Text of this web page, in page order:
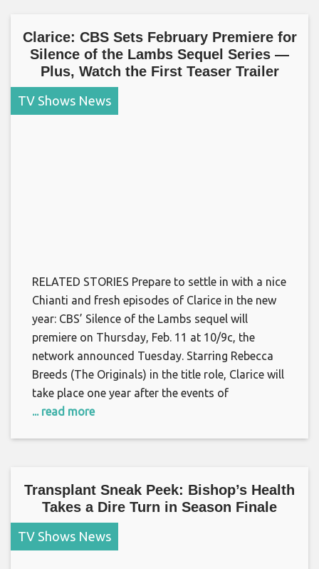
Clarice: CBS Sets February Premiere for
Silence of the Lambs Sequel Series —
Plus, Watch the First Teaser Trailer
TV Shows News
RELATED STORIES Prepare to settle in with a nice
Chianti and fresh episodes of Clarice in the new
year: CBS’ Silence of the Lambs sequel will
premiere on Thursday, Feb. 11 at 10/9c, the
network announced Tuesday. Starring Rebecca
Breeds (The Originals) in the title role, Clarice will
take place one year after the events of
... read more
Transplant Sneak Peek: Bishop’s Health
Takes a Dire Turn in Season Finale
TV Shows News